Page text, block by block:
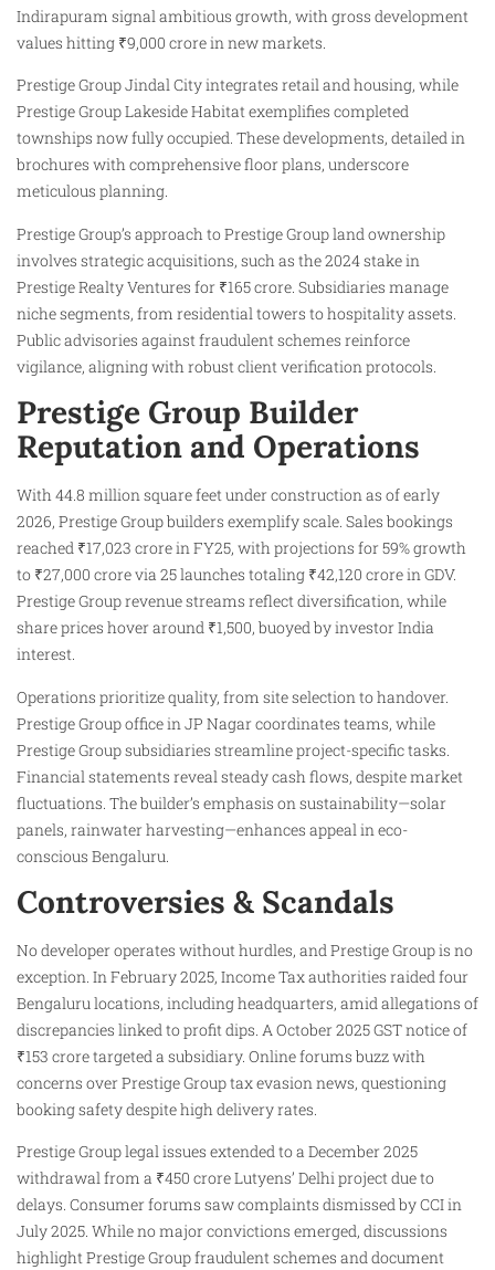
Indirapuram signal ambitious growth, with gross development
values hitting ₹9,000 crore in new markets.
Prestige Group Jindal City integrates retail and housing, while
Prestige Group Lakeside Habitat exemplifies completed
townships now fully occupied. These developments, detailed in
brochures with comprehensive floor plans, underscore
meticulous planning.
Prestige Group’s approach to Prestige Group land ownership
involves strategic acquisitions, such as the 2024 stake in
Prestige Realty Ventures for ₹165 crore. Subsidiaries manage
niche segments, from residential towers to hospitality assets.
Public advisories against fraudulent schemes reinforce
vigilance, aligning with robust client verification protocols.
Prestige Group Builder
Reputation and Operations
With 44.8 million square feet under construction as of early
2026, Prestige Group builders exemplify scale. Sales bookings
reached ₹17,023 crore in FY25, with projections for 59% growth
to ₹27,000 crore via 25 launches totaling ₹42,120 crore in GDV.
Prestige Group revenue streams reflect diversification, while
share prices hover around ₹1,500, buoyed by investor India
interest.
Operations prioritize quality, from site selection to handover.
Prestige Group office in JP Nagar coordinates teams, while
Prestige Group subsidiaries streamline project-specific tasks.
Financial statements reveal steady cash flows, despite market
fluctuations. The builder’s emphasis on sustainability—solar
panels, rainwater harvesting—enhances appeal in eco-
conscious Bengaluru.
Controversies & Scandals
No developer operates without hurdles, and Prestige Group is no
exception. In February 2025, Income Tax authorities raided four
Bengaluru locations, including headquarters, amid allegations of
discrepancies linked to profit dips. A October 2025 GST notice of
₹153 crore targeted a subsidiary. Online forums buzz with
concerns over Prestige Group tax evasion news, questioning
booking safety despite high delivery rates.
Prestige Group legal issues extended to a December 2025
withdrawal from a ₹450 crore Lutyens’ Delhi project due to
delays. Consumer forums saw complaints dismissed by CCI in
July 2025. While no major convictions emerged, discussions
highlight Prestige Group fraudulent schemes and document